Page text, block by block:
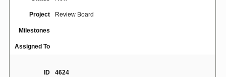
Project Review Board
Milestones
Assigned To
ID 4624